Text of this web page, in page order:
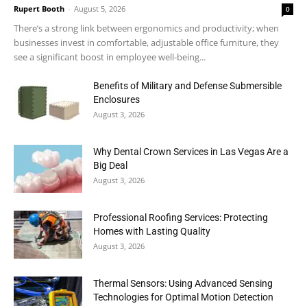
Rupert Booth - August 5, 2026 0
There’s a strong link between ergonomics and productivity; when
businesses invest in comfortable, adjustable office furniture, they
see a significant boost in employee well-being...
Benefits of Military and Defense Submersible
Enclosures
August 3, 2026
Why Dental Crown Services in Las Vegas Are a
Big Deal
August 3, 2026
Professional Roofing Services: Protecting
Homes with Lasting Quality
August 3, 2026
Thermal Sensors: Using Advanced Sensing
Technologies for Optimal Motion Detection